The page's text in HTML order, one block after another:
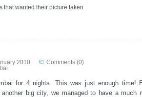
that wanted their picture taken
2010
Comments (0)
for 4 nights. This was just enough time!
big city, we managed to have a much